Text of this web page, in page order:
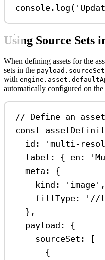
console . log (
Using Source Sets
When defining assets for the
sets in the payload.sourceSet
with
automatically configured on
// Define an
const
id:
'multi-
label:
{ en:
meta:
{
kind:
'image' ,
fillType:
'//
},
payload:
{
sourceSet:
[
{